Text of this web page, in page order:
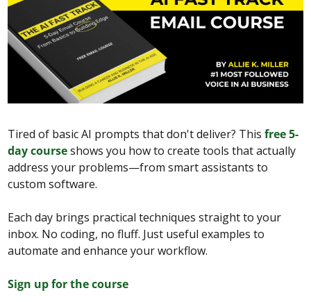
Tired of basic AI prompts that don't deliver? This free 5-
day course shows you how to create tools that actually
address your problems—from smart assistants to
custom software.
Each day brings practical techniques straight to your
inbox. No coding, no fluff. Just useful examples to
automate and enhance your workflow.
Sign up for the course